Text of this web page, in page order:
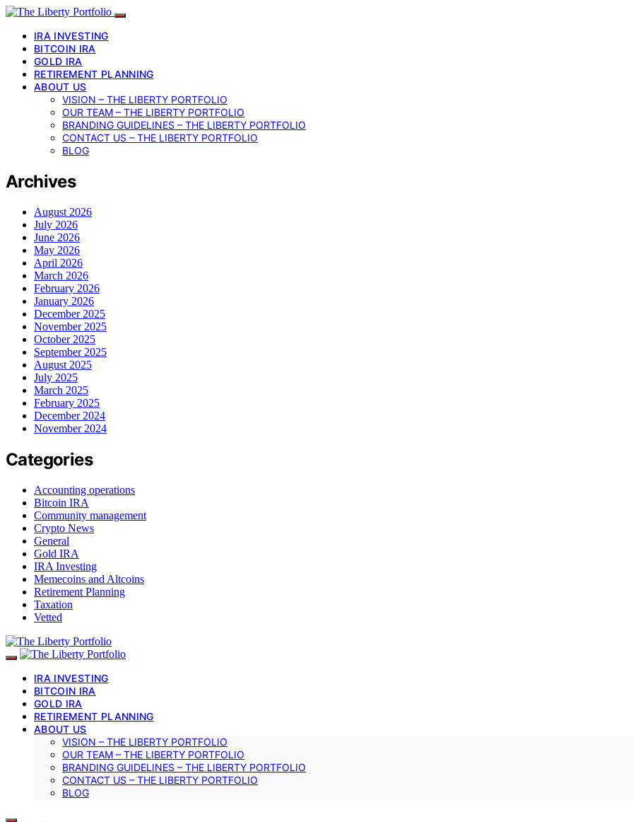
IRA INVESTING
BITCOIN IRA
GOLD IRA
RETIREMENT PLANNING
ABOUT US
VISION – THE LIBERTY PORTFOLIO
OUR TEAM – THE LIBERTY PORTFOLIO
BRANDING GUIDELINES – THE LIBERTY PORTFOLIO
CONTACT US – THE LIBERTY PORTFOLIO
BLOG
Archives
August 2026
July 2026
June 2026
May 2026
April 2026
March 2026
February 2026
January 2026
December 2025
November 2025
October 2025
September 2025
August 2025
July 2025
March 2025
February 2025
December 2024
November 2024
Categories
Accounting operations
Bitcoin IRA
Community management
Crypto News
General
Gold IRA
IRA Investing
Memecoins and Altcoins
Retirement Planning
Taxation
Vetted
IRA INVESTING
BITCOIN IRA
GOLD IRA
RETIREMENT PLANNING
ABOUT US
VISION – THE LIBERTY PORTFOLIO
OUR TEAM – THE LIBERTY PORTFOLIO
BRANDING GUIDELINES – THE LIBERTY PORTFOLIO
CONTACT US – THE LIBERTY PORTFOLIO
BLOG